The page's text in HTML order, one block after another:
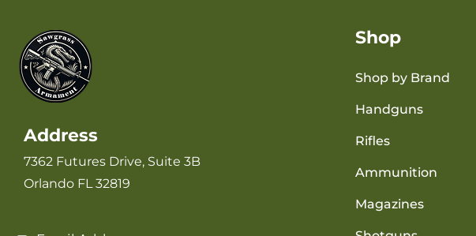
Address
7362 Futures Drive, Suite 3B
Orlando FL 32819
Shop
Shop by Brand
Handguns
Rifles
Ammunition
Magazines